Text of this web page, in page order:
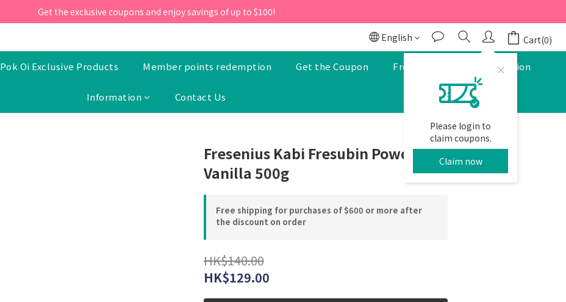
now till 30 June 2026, Enter the promo code 'NEW95' on your first order to enjoy a 5% discount.
Get the exclusive coupons and enjoy savings of up to $100!
now till 30 June 2026, Enter the promo code 'NEW95' on your first order to enjoy a 5% discount.English
Please login to
claim coupons.
Claim now
Cart(0)
Pok Oi Exclusive Products Member points redemption Get the Coupon Free Pharmacist Consultation
Information Contact Us
Fresenius Kabi Fresubin Powder
Vanilla 500g
Free shipping for purchases of $600 or more after
the discount on order
HK$140.00
HK$129.00
BUY NOW